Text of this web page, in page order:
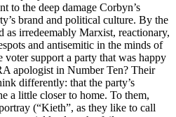
to the deep damage Corbyn’s
brand and political culture. By the
as irredeemably Marxist, reactionary,
and antisemitic in the minds of
support a party that was happy
apologist in Number Ten? Their
differently: that the party’s
a little closer to home. To them,
(“Kieth”, as they like to call